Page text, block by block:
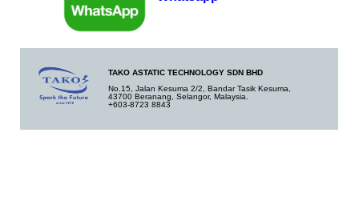
TAKO ASTATIC TECHNOLOGY SDN BHD
No.15, Jalan Kesuma 2/2, Bandar Tasik Kesuma,
43700 Beranang, Selangor, Malaysia.
+603-8723 8843